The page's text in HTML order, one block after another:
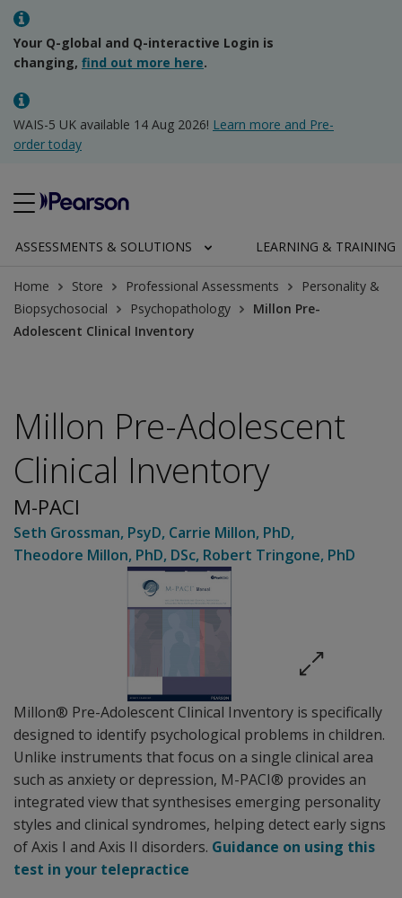
Your Q-global and Q-interactive Login is
changing, find out more here.
WAIS-5 UK available 14 Aug 2026! Learn more and Pre-
order today
ASSESSMENTS & SOLUTIONS LEARNING & TRAINING
Home Store Professional Assessments
Personality &
Biopsychosocial
Psychopathology
Millon Pre-
Adolescent Clinical Inventory
Millon® Pre-Adolescent Clinical Inventory is specifically
designed to identify psychological problems in children.
Unlike instruments that focus on a single clinical area
such as anxiety or depression, M-PACI® provides an
integrated view that synthesises emerging personality
styles and clinical syndromes, helping detect early signs
of Axis I and Axis II disorders. Guidance on using this
test in your telepractice
Millon Pre-Adolescent
Clinical Inventory
M-PACI
Seth Grossman, PsyD, Carrie Millon, PhD,
Theodore Millon, PhD, DSc, Robert Tringone, PhD